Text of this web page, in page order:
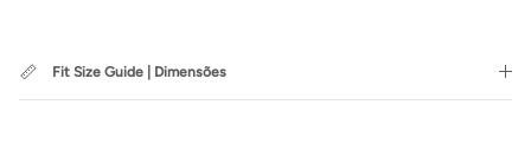
Fit Size Guide | Dimensões